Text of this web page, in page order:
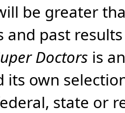
be greater
and past
Doctors is
its own
state or